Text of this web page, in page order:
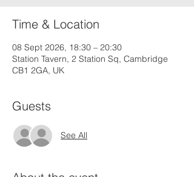
Time & Location
08 Sept 2026, 18:30 – 20:30
Station Tavern, 2 Station Sq, Cambridge
CB1 2GA, UK
Guests
See All